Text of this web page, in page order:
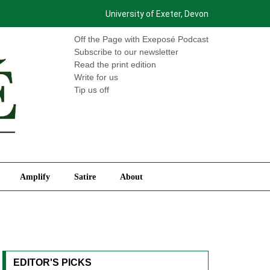
University of Exeter, Devon
Off the Page with Exeposé Podcast
Subscribe to our newsletter
Read the print edition
Write for us
Tip us off
Amplify Satire About
Satire About
EDITOR'S PICKS